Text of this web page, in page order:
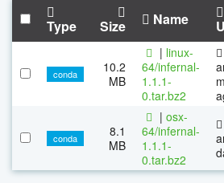
Type Size Name
conda
10.2
MB
| linux-
64/infernal-
1.1.1-
0.tar.bz2
conda
8.1
MB
| osx-
64/infernal-
1.1.1-
0.tar.bz2